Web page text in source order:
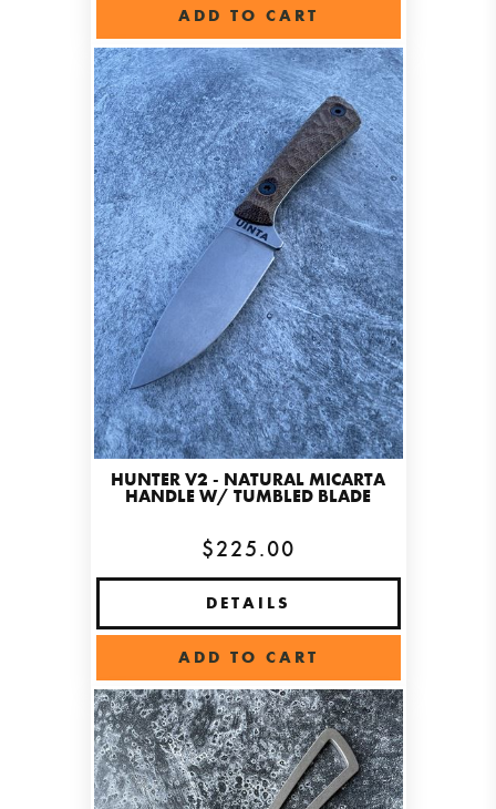
ADD TO CART
HUNTER V2 - NATURAL MICARTA
HANDLE W/ TUMBLED BLADE
$225.00
DETAILS
ADD TO CART